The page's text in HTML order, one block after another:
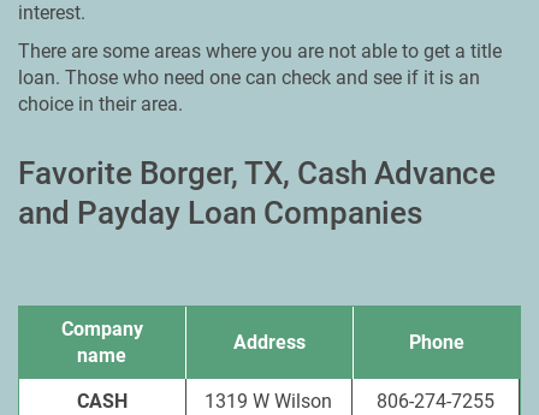
interest.
There are some areas where you are not able to get a title
loan. Those who need one can check and see if it is an
choice in their area.
Favorite Borger, TX, Cash Advance
and Payday Loan Companies
Company
name
Address Phone
CASH
1319 W Wilson
806-274-7255